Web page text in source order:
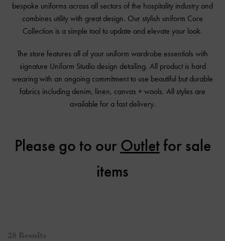
bespoke uniforms across all sectors of the hospitality industry and
combines utility with great design. Our stylish uniform Core
Collection is a simple tool to update and elevate your look.
The store features all of your uniform wardrobe essentials with
signature Uniform Studio design detailing. All product is hard
wearing with an ongoing commitment to use beautiful but durable
fabrics including denim, linen, canvas + wools. All styles are
available for a fast delivery.
Please go to our Outletfor sale
items
28 Results